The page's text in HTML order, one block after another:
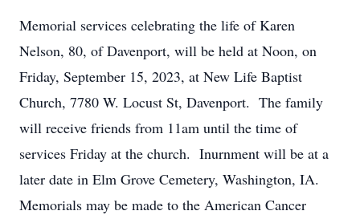
Memorial services celebrating the life of Karen
Nelson, 80, of Davenport, will be held at Noon, on
Friday, September 15, 2023, at New Life Baptist
Church, 7780 W. Locust St, Davenport. The family
will receive friends from 11am until the time of
services Friday at the church. Inurnment will be at a
later date in Elm Grove Cemetery, Washington, IA.
Memorials may be made to the American Cancer